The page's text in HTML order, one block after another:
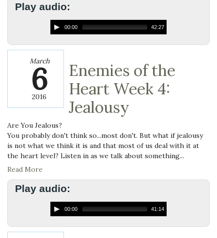
Play audio:
00:00 42:27
March
6
2016
Enemies of the
Heart Week 4:
Jealousy
Are You Jealous?
You probably don't think so...most don't. But what if jealousy
is not what we think it is and that most of us deal with it at
the heart level? Listen in as we talk about something...
Read More
Play audio:
00:00 41:14